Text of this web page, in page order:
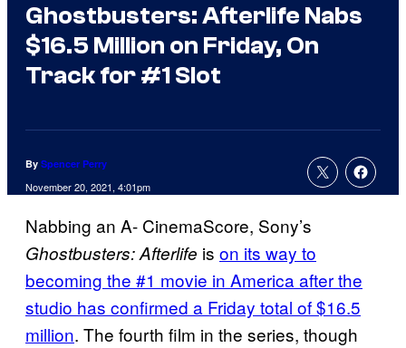
Ghostbusters: Afterlife Nabs
$16.5 Million on Friday, On
Track for #1 Slot
By Spencer Perry
November 20, 2021, 4:01pm
Nabbing an A- CinemaScore, Sony’s
Ghostbusters: Afterlife is on its way to
becoming the #1 movie in America after the
studio has confirmed a Friday total of $16.5
million. The fourth film in the series, though